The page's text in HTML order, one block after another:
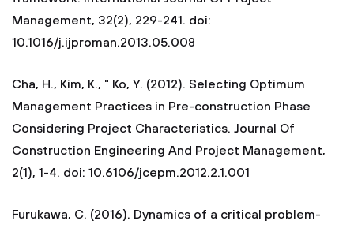
Management, 32(2), 229-241. doi:
10.1016/j.ijproman.2013.05.008
Cha, H., Kim, K., " Ko, Y. (2012). Selecting Optimum
Management Practices in Pre-construction Phase
Considering Project Characteristics. Journal Of
Construction Engineering And Project Management,
2(1), 1-4. doi: 10.6106/jcepm.2012.2.1.001
Furukawa, C. (2016). Dynamics of a critical problem-